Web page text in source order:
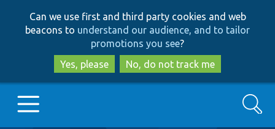
to
main
content
to
search
Can we use first and third party cookies and web
beacons to understand our audience, and to tailor
promotions you see?
Yes, please
No, do not track me
Search